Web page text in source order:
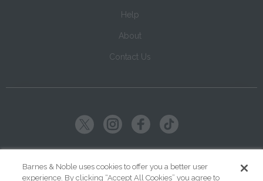
Help
About
Contact Us
Barnes & Noble uses cookies to offer you a better user
experience. By clicking “Accept All Cookies” you agree to